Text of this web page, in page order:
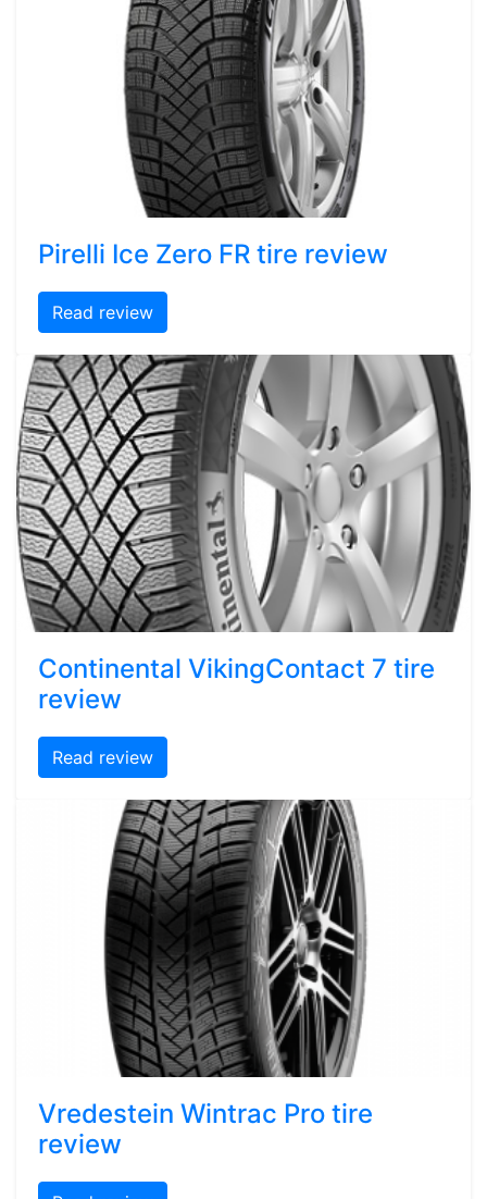
Pirelli Ice Zero FR tire review
Read review
Continental VikingContact 7 tire
review
Read review
Vredestein Wintrac Pro tire
review